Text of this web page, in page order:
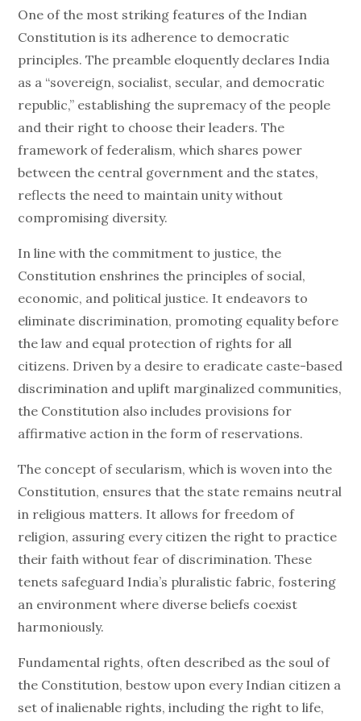
One of the most striking features of the Indian
Constitution is its adherence to democratic
principles. The preamble eloquently declares India
as a “sovereign, socialist, secular, and democratic
republic,” establishing the supremacy of the people
and their right to choose their leaders. The
framework of federalism, which shares power
between the central government and the states,
reflects the need to maintain unity without
compromising diversity.
In line with the commitment to justice, the
Constitution enshrines the principles of social,
economic, and political justice. It endeavors to
eliminate discrimination, promoting equality before
the law and equal protection of rights for all
citizens. Driven by a desire to eradicate caste-based
discrimination and uplift marginalized communities,
the Constitution also includes provisions for
affirmative action in the form of reservations.
The concept of secularism, which is woven into the
Constitution, ensures that the state remains neutral
in religious matters. It allows for freedom of
religion, assuring every citizen the right to practice
their faith without fear of discrimination. These
tenets safeguard India’s pluralistic fabric, fostering
an environment where diverse beliefs coexist
harmoniously.
Fundamental rights, often described as the soul of
the Constitution, bestow upon every Indian citizen a
set of inalienable rights, including the right to life,